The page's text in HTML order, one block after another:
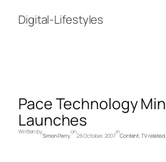
contentDigital-Lifestyles
Pace Technology
Launches
Written by
Simon Perry
on
26 October, 2007
in
Content, TV related,